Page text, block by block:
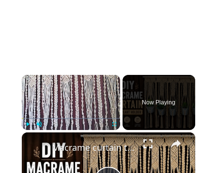
×
Fullscreen
Now Playing
×
Macrame curtain tutorial _ easy wall curtain DIY _ boho room decor